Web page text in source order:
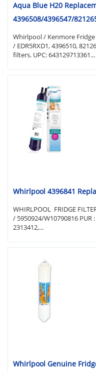
Aqua Blue H20
4396508/4396547/
Whirlpool / Kenmore
/ EDR5RXD1, 4396510,
filters. UPC: 643129713361...
Whirlpool 4396841
WHIRLPOOL FRIDGE
/ 5950924/W10790816 PUR
2313412,...
Whirlpool Genuine